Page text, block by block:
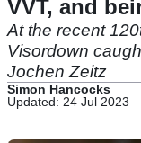
VVT, and
At the recent
Visordown
Jochen Zeitz
Simon Hancocks
Updated: 24 Jul 2023